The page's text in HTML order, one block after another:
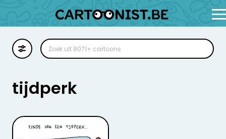
Illustratie
Zoekplaat
Stockillustratie
Strip
tijdperk